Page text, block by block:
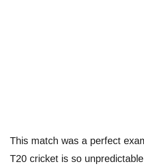
This match was a perfect
T20 cricket is so